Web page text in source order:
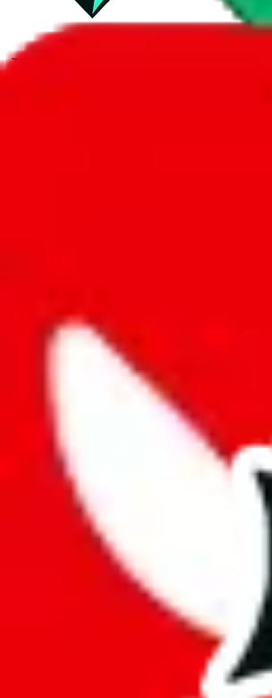
JadeShip.com
Report Spreadsheet:
Thank you for helping report illegal or
energy that plagues some subcommunities
As much as we appreciate your report,
", that doesn't mean that it's not
we are not involved in the sale of any items.
Here's what you can do, and we will guide you
Report the item to us so we can
Report the spreadsheet to Google's abuse
Report the item on
Please click the link below and add some
Report abuse on Google Sheets
We wish google would make it easier to